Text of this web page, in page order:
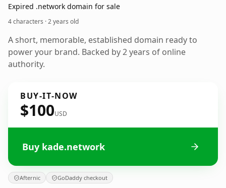
Expired .network domain for sale
4 characters ·2 years old
A short, memorable, established domain ready to
power your brand. Backed by 2 years of online
authority.
BUY-IT-NOW
$100USD
Buy kade.network
Afternic GoDaddy checkout